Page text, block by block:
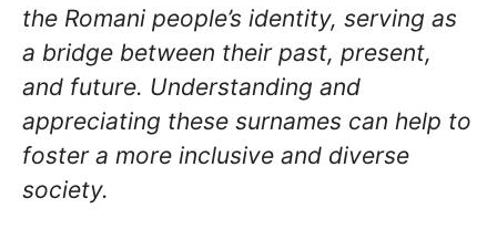
the Romani people’s identity, serving as
a bridge between their past, present,
and future. Understanding and
appreciating these surnames can help to
foster a more inclusive and diverse
society.